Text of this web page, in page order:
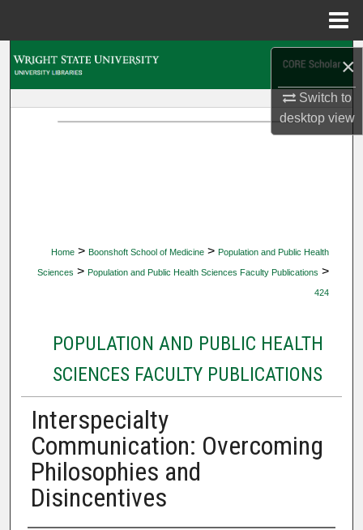
×
Switch to
desktopview
Home > Boonshoft School of Medicine > Population and Public Health
Sciences > Population and Public Health Sciences Faculty Publications >
424
POPULATION AND PUBLIC HEALTH
SCIENCES FACULTY PUBLICATIONS
Interspecialty
Communication: Overcoming
Philosophies and
Disincentives